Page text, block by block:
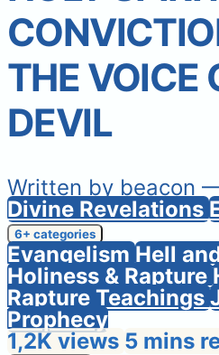
THE VOICE
DEVIL
Written by beacon
Divine Revelations
6+ categories
EvangelismHell
Holiness & Rapture
Rapture Teachings
Prophecy
1,2K views 5 mins